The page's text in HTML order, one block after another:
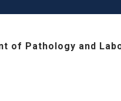
of Pathology and